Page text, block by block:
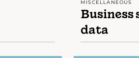
MISCELLANEOUS
data